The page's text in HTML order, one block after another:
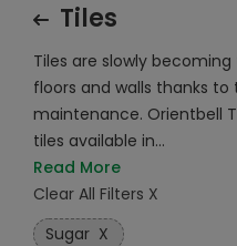
Tiles
Tiles are slowly
floors and walls thanks
maintenance. Orientbell
tiles available in...
Read More
Clear All Filters X
Sugar X